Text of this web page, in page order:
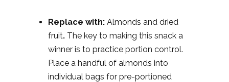
Replace with: Almonds and dried
fruit. The key to making this snack a
winner is to practice portion control.
Place a handful of almonds into
individual bags for pre-portioned